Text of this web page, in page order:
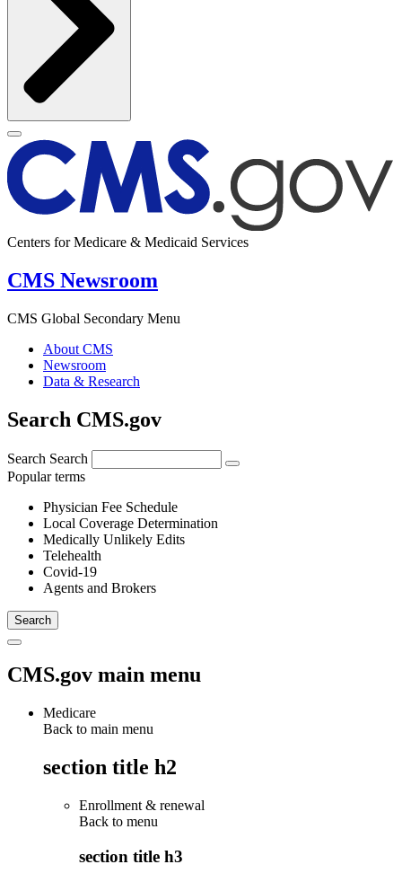
Centers for Medicare & Medicaid Services
CMS Newsroom
CMS Global Secondary Menu
About CMS
Newsroom
Data & Research
Search CMS.gov
Search Search
Popular terms
Physician Fee Schedule
Local Coverage Determination
Medically Unlikely Edits
Telehealth
Covid-19
Agents and Brokers
CMS.gov main menu
Medicare
Back to main menu
section title h2
Enrollment & renewal
Back to menu
section title h3